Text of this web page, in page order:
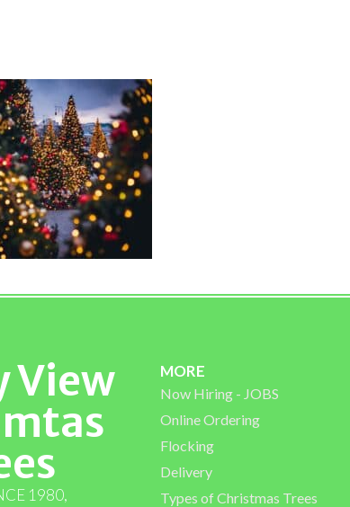
View
1980,
MORE
Now Hiring - JOBS
Online Ordering
Flocking
Delivery
Types of Christmas Trees